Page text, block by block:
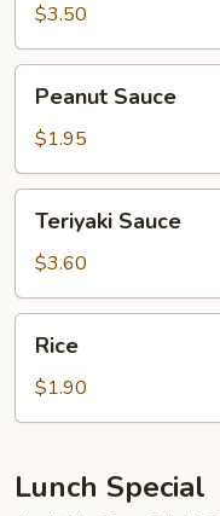
$3.50
Sauce
Peanut Sauce
$1.95
Sauce
Teriyaki Sauce
$3.60
Rice
$1.90
Lunch Special